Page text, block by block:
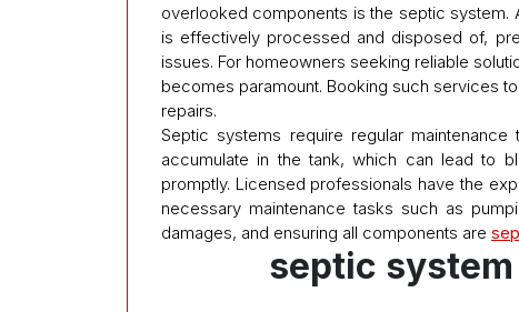
overlooked components is the septic
is effectively processed and disposed of,
issues. For homeowners seeking reliable
becomes paramount. Booking such services
repairs.
Septic systems require regular
accumulate in the tank, which can lead to
promptly. Licensed professionals have the
necessary maintenance tasks such as
damages, and ensuring all components are
septic